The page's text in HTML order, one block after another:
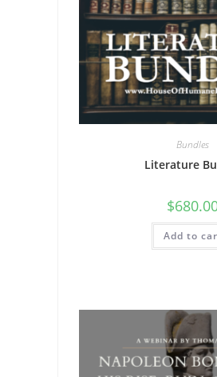
SEARCH
Bundles
Literature
$
Add to